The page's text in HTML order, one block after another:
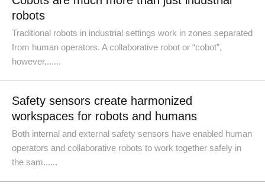
robots
Traditional robots in industrial settings work in zones separated
from human operators. A collaborative robot or “cobot”,
however,......
Safety sensors create harmonized
workspaces for robots and humans
Both internal and external safety sensors have enabled human
operators and collaborative robots to work together safely in
the sam......